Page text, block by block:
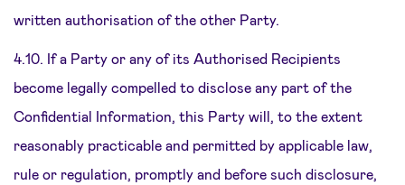
written authorisation of the other Party.
4.10. If a Party or any of its Authorised Recipients
become legally compelled to disclose any part of the
Confidential Information, this Party will, to the extent
reasonably practicable and permitted by applicable law,
rule or regulation, promptly and before such disclosure,